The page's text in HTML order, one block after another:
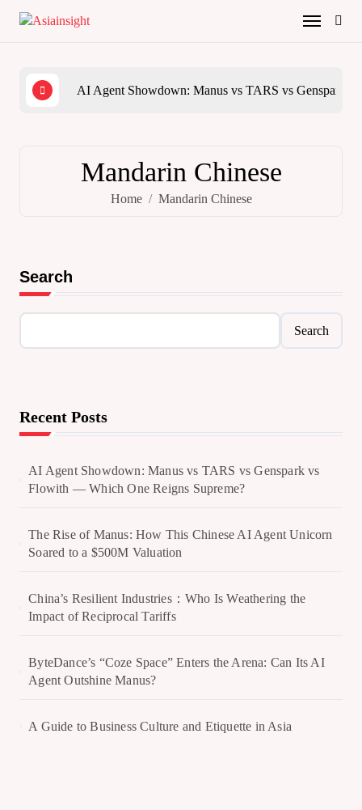
content
AI Agent Showdown: Manus vs TARS vs Genspark
Mandarin Chinese
Home Mandarin Chinese
Search
Search
Recent Posts
AI Agent Showdown: Manus vs TARS vs Genspark vs
Flowith — Which One Reigns Supreme?
The Rise of Manus: How This Chinese AI Agent Unicorn
Soared to a $500M Valuation
China’s Resilient Industries：Who Is Weathering the
Impact of Reciprocal Tariffs
ByteDance’s “Coze Space” Enters the Arena: Can Its AI
Agent Outshine Manus?
A Guide to Business Culture and Etiquette in Asia